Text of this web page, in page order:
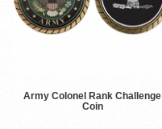
Army Colonel Rank Challenge
Coin